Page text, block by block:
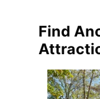
Find